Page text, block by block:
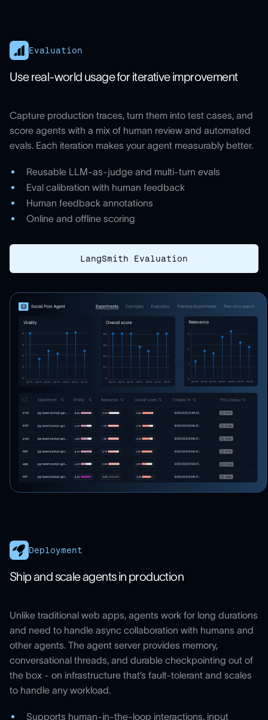
Evaluation
Use real-world usage for iterative improvement
Capture production traces, turn them into test cases, and
score agents with a mix of human review and automated
evals. Each iteration makes your agent measurably better.
Reusable LLM-as-judge and multi-turn evals
Eval calibration with human feedback
Human feedback annotations
Online and offline scoring
LangSmith Evaluation
Deployment
Ship and scale agents in production
Unlike traditional web apps, agents work for long durations
and need to handle async collaboration with humans and
other agents. The agent server provides memory,
conversational threads, and durable checkpointing out of
the box - on infrastructure that’s fault-tolerant and scales
to handle any workload.
Supports human-in-the-loop interactions, input